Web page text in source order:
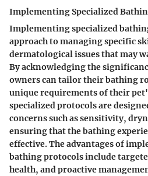
Implementing Specialized
Implementing specialized
approach to managing specific
dermatological issues that may
By acknowledging the
owners can tailor their bathing
unique requirements of their
specialized protocols are
concerns such as sensitivity,
ensuring that the bathing
effective. The advantages of
bathing protocols include
health, and proactive